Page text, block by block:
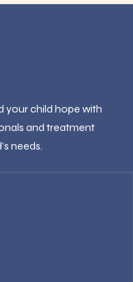
your child hope with
and treatment
needs.